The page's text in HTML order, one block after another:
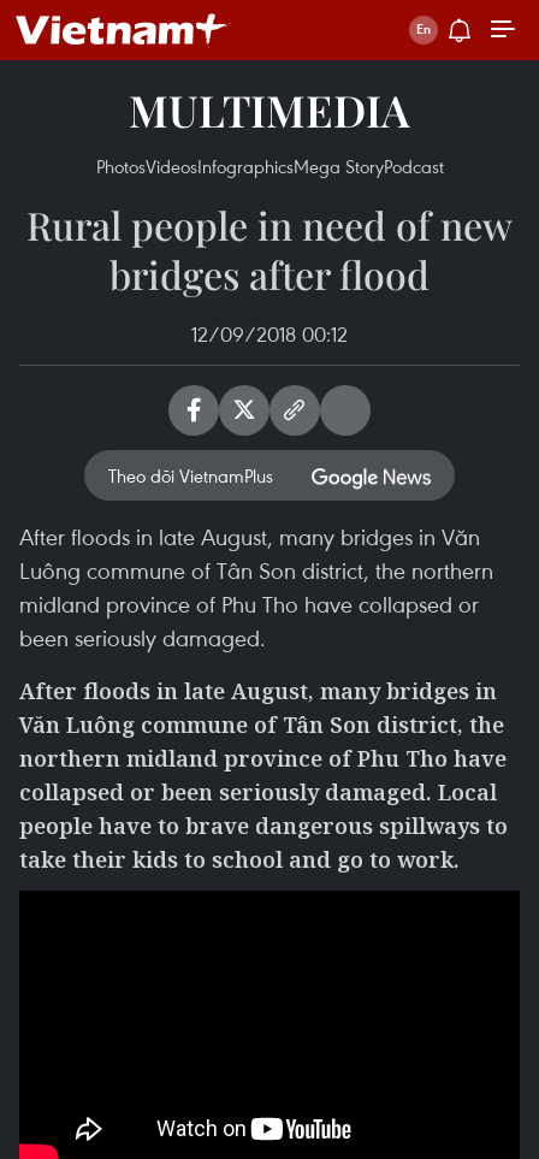
MULTIMEDIA
PhotosVideosInfographicsMega StoryPodcast
Rural people in need of new
bridges after flood
12/09/2018 00:12
Theo dõi VietnamPlus
After floods in late August, many bridges in Văn
Luông commune of Tân Son district, the northern
midland province of Phu Tho have collapsed or
been seriously damaged.
After floods in late August, many bridges in
Văn Luông commune of Tân Son district, the
northern midland province of Phu Tho have
collapsed or been seriously damaged. Local
people have to brave dangerous spillways to
take their kids to school and go to work.